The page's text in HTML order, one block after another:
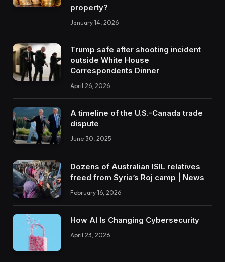
property?
January 14, 2026
Trump safe after shooting incident
outside White House
Correspondents Dinner
April 26, 2026
A timeline of the U.S.-Canada trade
dispute
June 30, 2025
Dozens of Australian ISIL relatives
freed from Syria’s Roj camp | News
February 16, 2026
How AI Is Changing Cybersecurity
April 23, 2026